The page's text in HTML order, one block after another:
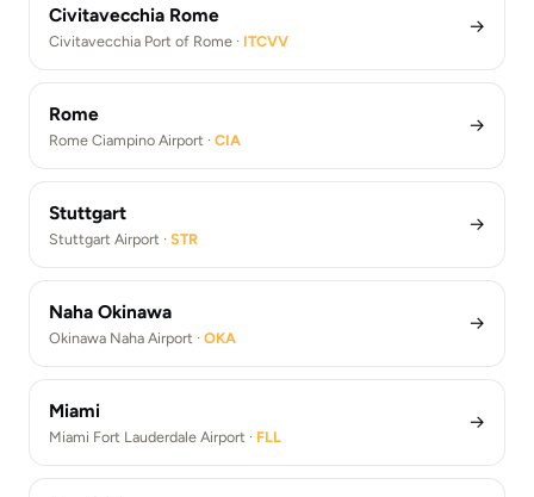
Civitavecchia Rome
Civitavecchia Port of Rome · ITCVV
→
Rome
Rome Ciampino Airport · CIA
→
Stuttgart
Stuttgart Airport · STR
→
Naha Okinawa
Okinawa Naha Airport · OKA
→
Miami
Miami Fort Lauderdale Airport · FLL
→